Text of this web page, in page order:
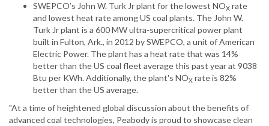
SWEPCO’s John W. Turk Jr plant for the lowest NOX rate
and lowest heat rate among US coal plants. The John W.
Turk Jr plant is a 600 MW ultra-supercritical power plant
built in Fulton, Ark., in 2012 by SWEPCO, a unit of American
Electric Power. The plant has a heat rate that was 14%
better than the US coal fleet average this past year at 9038
Btu per KWh. Additionally, the plant's NOX rate is 82%
better than the US average.
"At a time of heightened global discussion about the benefits of
advanced coal technologies, Peabody is proud to showcase clean